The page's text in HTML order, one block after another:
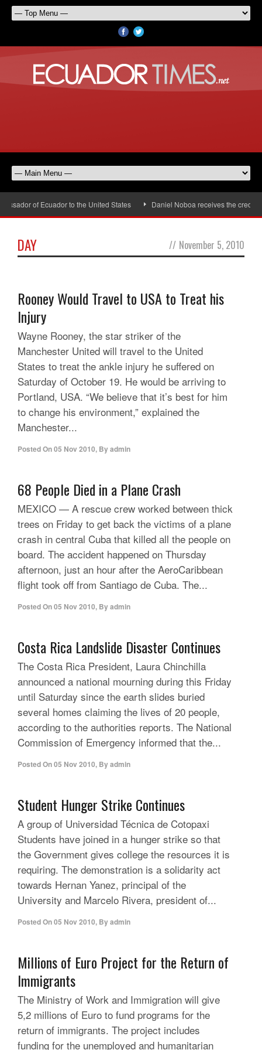
of Ecuador to the United States Daniel Noboa receives the
DAY // November 5, 2010
Rooney Would Travel to USA to Treat his
Injury
Wayne Rooney, the star striker of the
Manchester United will travel to the United
States to treat the ankle injury he suffered on
Saturday of October 19. He would be arriving to
Portland, USA. “We believe that it’s best for him
to change his environment,” explained the
Manchester...
Posted On05 Nov 2010, Byadmin
68 People Died in a Plane Crash
MEXICO — A rescue crew worked between thick
trees on Friday to get back the victims of a plane
crash in central Cuba that killed all the people on
board. The accident happened on Thursday
afternoon, just an hour after the AeroCaribbean
flight took off from Santiago de Cuba. The...
Posted On05 Nov 2010, Byadmin
Costa Rica Landslide Disaster Continues
The Costa Rica President, Laura Chinchilla
announced a national mourning during this Friday
until Saturday since the earth slides buried
several homes claiming the lives of 20 people,
according to the authorities reports. The National
Commission of Emergency informed that the...
Posted On05 Nov 2010, Byadmin
Student Hunger Strike Continues
A group of Universidad Técnica de Cotopaxi
Students have joined in a hunger strike so that
the Government gives college the resources it is
requiring. The demonstration is a solidarity act
towards Hernan Yanez, principal of the
University and Marcelo Rivera, president of...
Posted On05 Nov 2010, Byadmin
Millions of Euro Project for the Return of
Immigrants
The Ministry of Work and Immigration will give
5,2 millions of Euro to fund programs for the
return of immigrants. The project includes
funding for the unemployed and humanitarian